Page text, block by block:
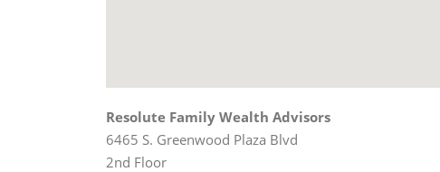
Resolute Family Wealth Advisors
6465 S. Greenwood Plaza Blvd
2nd Floor